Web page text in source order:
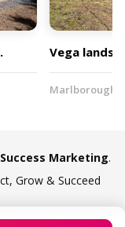
Vega
Marlborough
Marketing.
Grow & Succeed